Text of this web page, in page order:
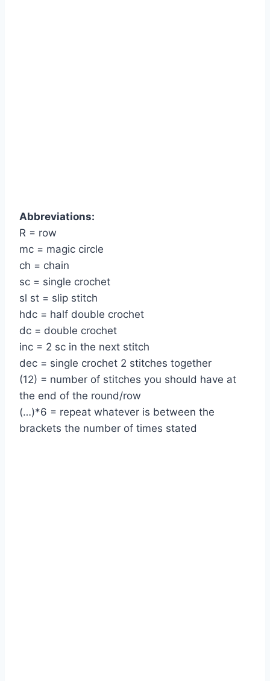
Abbreviations:
R = row
mc = magic circle
ch = chain
sc = single crochet
sl st = slip stitch
hdc = half double crochet
dc = double crochet
inc = 2 sc in the next stitch
dec = single crochet 2 stitches together
(12) = number of stitches you should have at
the end of the round/row
(…)*6 = repeat whatever is between the
brackets the number of times stated